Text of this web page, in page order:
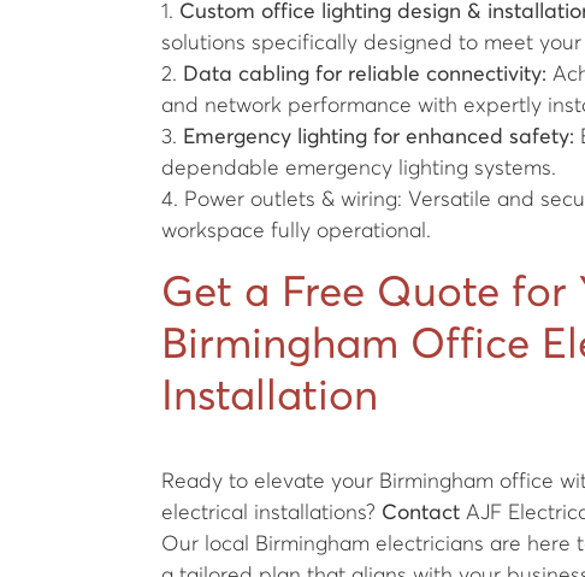
1. Custom office lighting design &
solutions specifically designed to meet
2. Data cabling for reliable connectivity:
and network performance with expertly
3. Emergency lighting for enhanced safety:
dependable emergency lighting systems.
4. Power outlets & wiring: Versatile and
workspace fully operational.
Get a Free Quote for
Birmingham Office
Installation
Ready to elevate your Birmingham office
electrical installations? Contact AJF
Our local Birmingham electricians are here